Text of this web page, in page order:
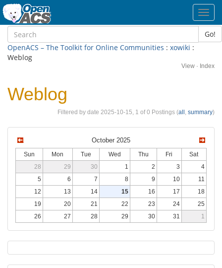
Go!
OpenACS – The Toolkit for Online Communities : xowiki :
Weblog
View · Index
Weblog
Filtered by date 2025-10-15, 1 of 0 Postings (all , summary)
October 2025
Sun Mon Tue Wed Thu Fri
Sat
28
29 30 1 2 3
4
5
6 7 8 9 10
11
12
13 14 15 16 17
18
19
20 21 22 23 24
25
26
27 28 29 30 31 1